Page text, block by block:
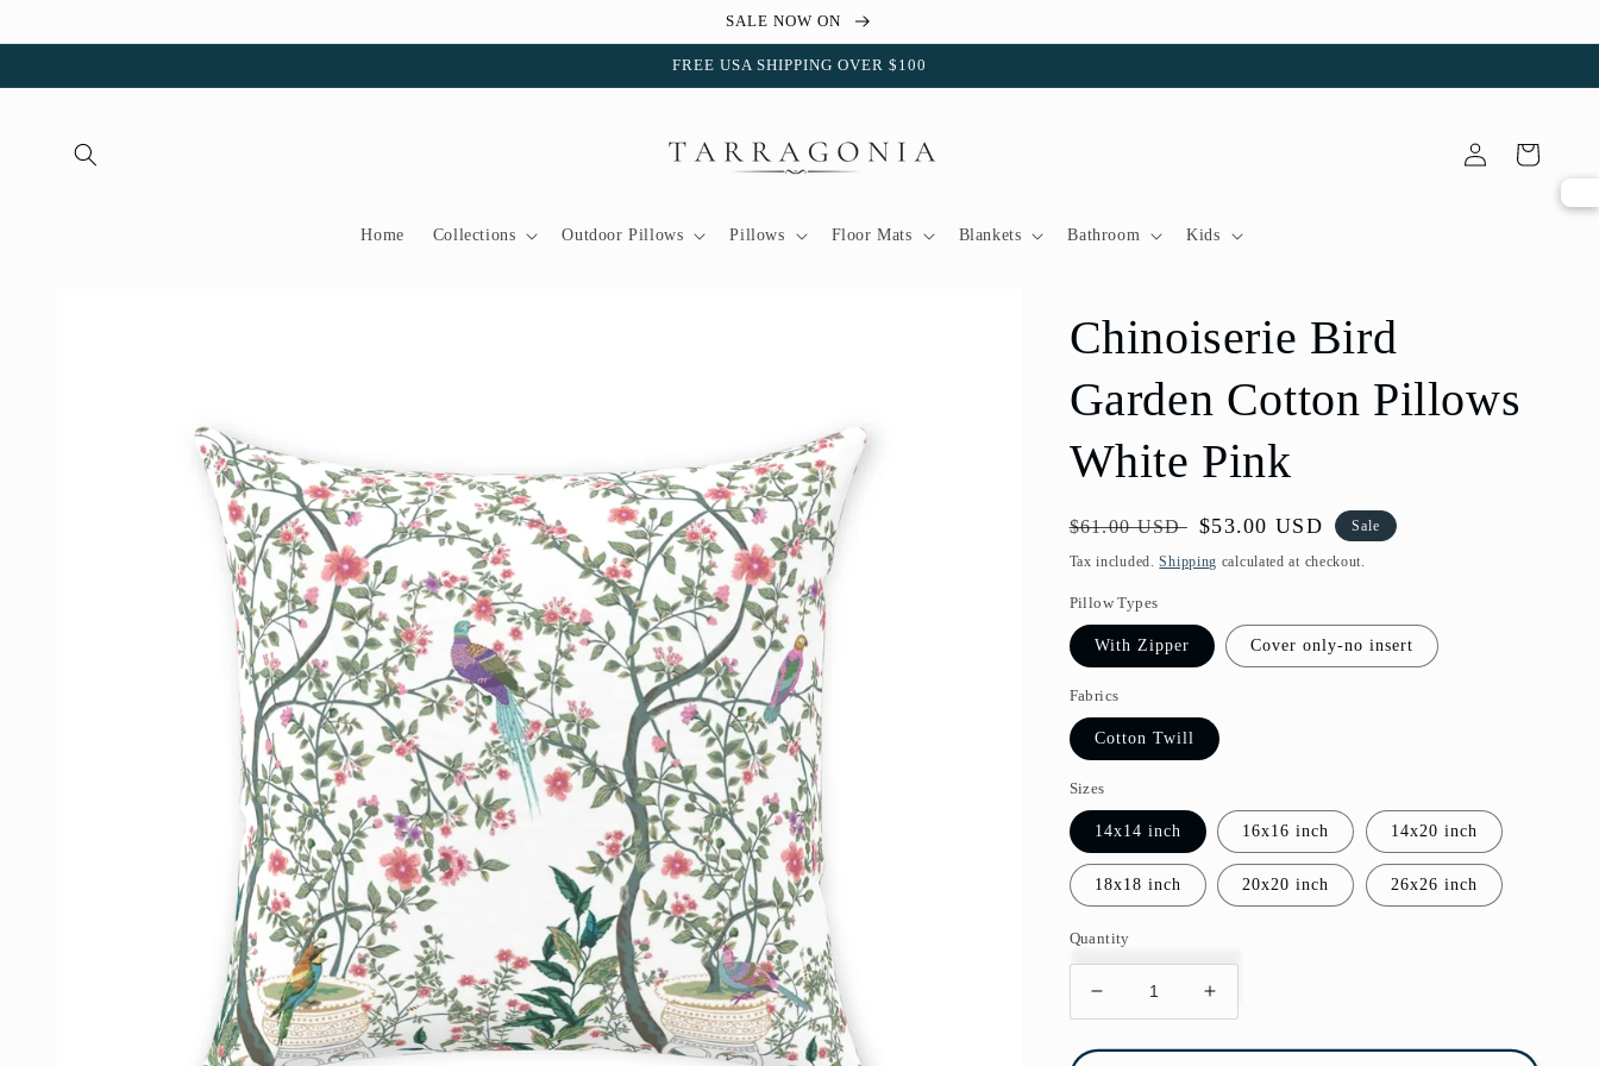
SALE NOW ON
FREE USA SHIPPING OVER $100
Home Collections Outdoor Pillows Pillows Floor Mats Blankets Bathroom Kids
Log
in
Cart
Chinoiserie Bird
Garden Cotton Pillows
White Pink
Regular
price
$61.00 USD Sale
price
$53.00 USD Sale
Tax included.Shipping calculated at checkout.
Pillow Types
With Zipper Cover only-no insert
Fabrics
Cotton Twill
Sizes
14x14 inch 16x16 inch 14x20 inch
18x18 inch 20x20 inch 26x26 inch
Quantity
Decrease
quantity
for
Increase
quantity
for